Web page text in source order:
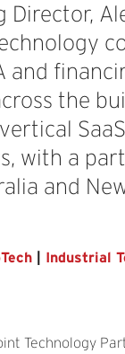
Director,
and
the
vertical
with a
and
| Industrial
Technology